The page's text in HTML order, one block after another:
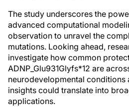
The study underscores the
advanced computational
observation to unravel the
mutations. Looking ahead,
investigate how common
ADNP_Glu931Glyfs*12 are
neurodevelopmental conditions
insights could translate into
applications.